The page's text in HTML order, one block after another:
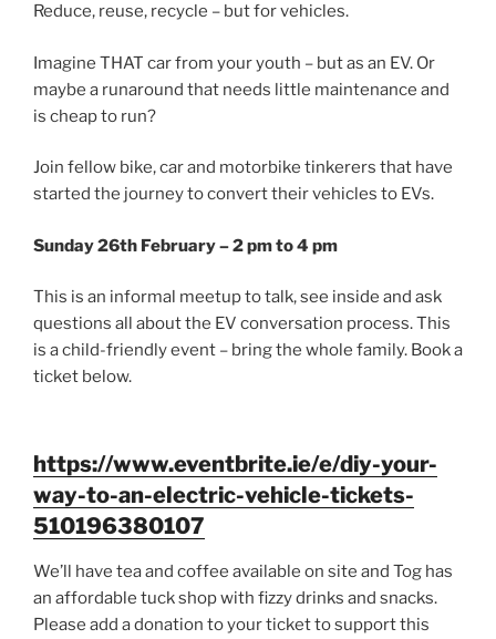
Reduce, reuse, recycle – but for vehicles.
Imagine THAT car from your youth – but as an EV. Or
maybe a runaround that needs little maintenance and
is cheap to run?
Join fellow bike, car and motorbike tinkerers that have
started the journey to convert their vehicles to EVs.
Sunday 26th February – 2 pm to 4 pm
This is an informal meetup to talk, see inside and ask
questions all about the EV conversation process. This
is a child-friendly event – bring the whole family. Book a
ticket below.
https://www.eventbrite.ie/e/diy-your-
way-to-an-electric-vehicle-tickets-
510196380107
We’ll have tea and coffee available on site and Tog has
an affordable tuck shop with fizzy drinks and snacks.
Please add a donation to your ticket to support this